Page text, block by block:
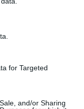
for Targeted
and/or Sharing
Going the